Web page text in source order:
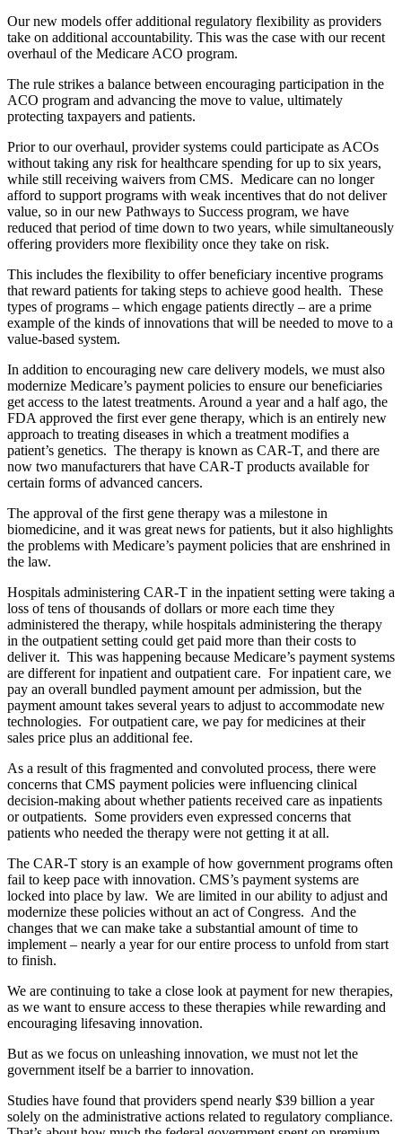
Our new models offer additional regulatory flexibility as providers
take on additional accountability. This was the case with our recent
overhaul of the Medicare ACO program.
The rule strikes a balance between encouraging participation in the
ACO program and advancing the move to value, ultimately
protecting taxpayers and patients.
Prior to our overhaul, provider systems could participate as ACOs
without taking any risk for healthcare spending for up to six years,
while still receiving waivers from CMS. Medicare can no longer
afford to support programs with weak incentives that do not deliver
value, so in our new Pathways to Success program, we have
reduced that period of time down to two years, while simultaneously
offering providers more flexibility once they take on risk.
This includes the flexibility to offer beneficiary incentive programs
that reward patients for taking steps to achieve good health. These
types of programs – which engage patients directly – are a prime
example of the kinds of innovations that will be needed to move to a
value-based system.
In addition to encouraging new care delivery models, we must also
modernize Medicare’s payment policies to ensure our beneficiaries
get access to the latest treatments. Around a year and a half ago, the
FDA approved the first ever gene therapy, which is an entirely new
approach to treating diseases in which a treatment modifies a
patient’s genetics. The therapy is known as CAR-T, and there are
now two manufacturers that have CAR-T products available for
certain forms of advanced cancers.
The approval of the first gene therapy was a milestone in
biomedicine, and it was great news for patients, but it also highlights
the problems with Medicare’s payment policies that are enshrined in
the law.
Hospitals administering CAR-T in the inpatient setting were taking a
loss of tens of thousands of dollars or more each time they
administered the therapy, while hospitals administering the therapy
in the outpatient setting could get paid more than their costs to
deliver it. This was happening because Medicare’s payment systems
are different for inpatient and outpatient care. For inpatient care, we
pay an overall bundled payment amount per admission, but the
payment amount takes several years to adjust to accommodate new
technologies. For outpatient care, we pay for medicines at their
sales price plus an additional fee.
As a result of this fragmented and convoluted process, there were
concerns that CMS payment policies were influencing clinical
decision-making about whether patients received care as inpatients
or outpatients. Some providers even expressed concerns that
patients who needed the therapy were not getting it at all.
The CAR-T story is an example of how government programs often
fail to keep pace with innovation. CMS’s payment systems are
locked into place by law. We are limited in our ability to adjust and
modernize these policies without an act of Congress. And the
changes that we can make take a substantial amount of time to
implement – nearly a year for our entire process to unfold from start
to finish.
We are continuing to take a close look at payment for new therapies,
as we want to ensure access to these therapies while rewarding and
encouraging lifesaving innovation.
But as we focus on unleashing innovation, we must not let the
government itself be a barrier to innovation.
Studies have found that providers spend nearly $39 billion a year
solely on the administrative actions related to regulatory compliance.